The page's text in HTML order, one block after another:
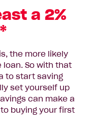
a 2%
the more likely
loan. So with that
to start saving
set yourself up
can make a
buying your first